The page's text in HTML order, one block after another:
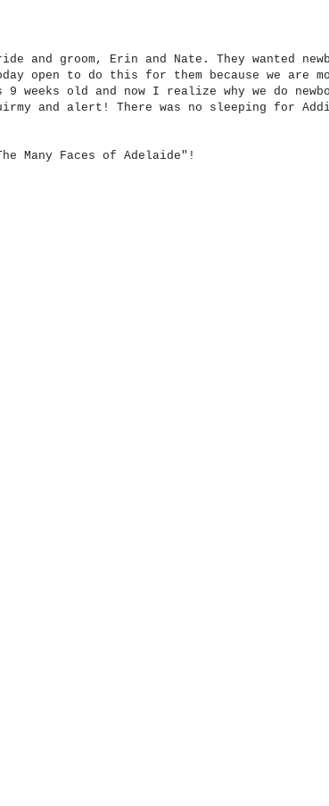
and groom, Erin and Nate. They wanted
open to do this for them because we are
old and now I realize why we do
and alert! There was no sleeping for
Faces of Adelaide"!